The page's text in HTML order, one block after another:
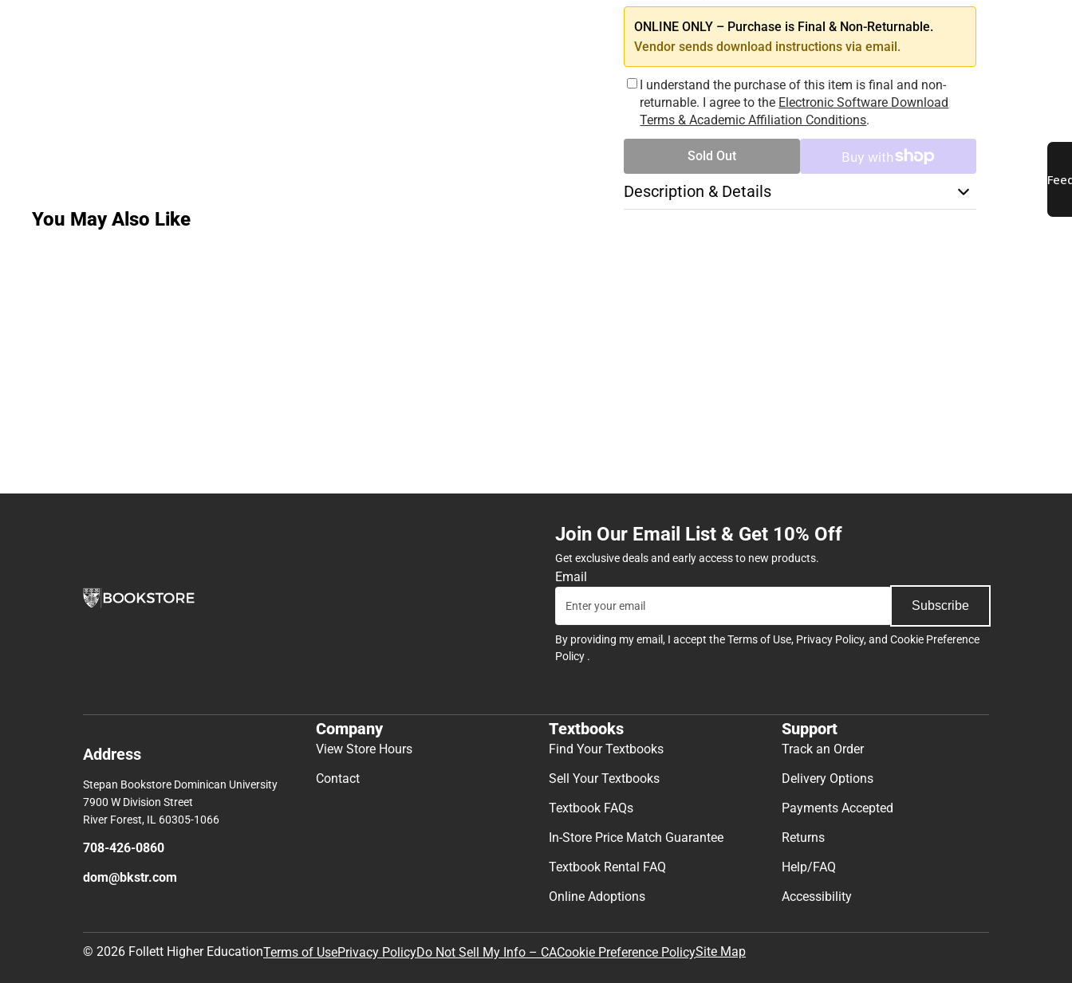
ONLINE ONLY – Purchase is Final & Non-Returnable.
Vendor sends download instructions via email.
I understand the purchase of this item is final and non-
returnable. I agree to the Electronic Software Download
Terms & Academic Affiliation Conditions.
Sold Out
Description & Details
You May Also Like
Join Our Email List & Get 10% Off
Get exclusive deals and early access to new products.
Email
Subscribe
By providing my email, I accept theTerms of Use, Privacy Policy, and Cookie Preference
Policy .
Address
Stepan Bookstore Dominican University
7900 W Division Street
River Forest, IL 60305-1066
708-426-0860
dom@bkstr.com
Company
View Store Hours
Contact
Textbooks
Find Your Textbooks
Sell Your Textbooks
Textbook FAQs
In-Store Price Match Guarantee
Textbook Rental FAQ
Online Adoptions
Support
Track an Order
Delivery Options
Payments Accepted
Returns
Help/FAQ
Accessibility
© 2026 Follett Higher EducationTerms of UsePrivacy PolicyDo Not Sell My Info – CACookie Preference PolicySite Map